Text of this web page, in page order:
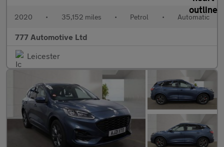
2020 • 35,152 miles • Petrol • Automatic
777 Automotive Ltd
Leicester